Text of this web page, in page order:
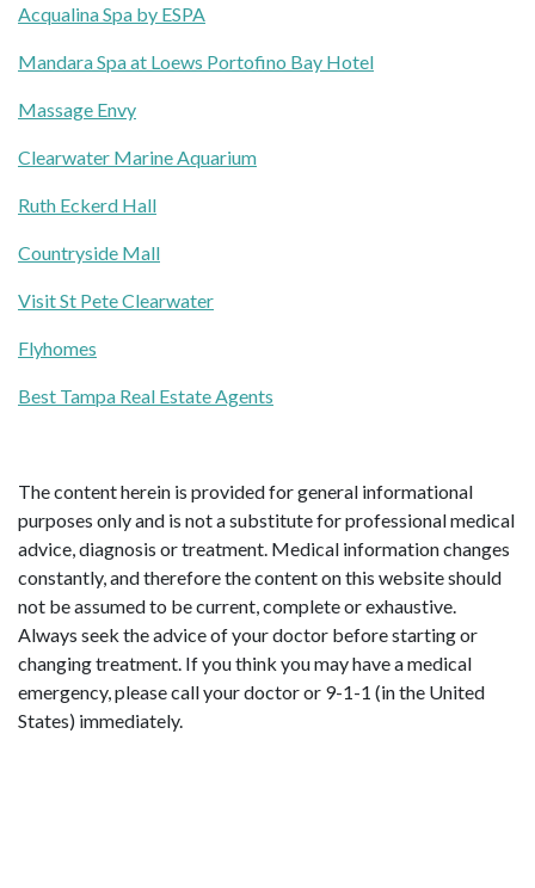
Acqualina Spa by ESPA
Mandara Spa at Loews Portofino Bay Hotel
Massage Envy
Clearwater Marine Aquarium
Ruth Eckerd Hall
Countryside Mall
Visit St Pete Clearwater
Flyhomes
Best Tampa Real Estate Agents
The content herein is provided for general informational
purposes only and is not a substitute for professional medical
advice, diagnosis or treatment. Medical information changes
constantly, and therefore the content on this website should
not be assumed to be current, complete or exhaustive.
Always seek the advice of your doctor before starting or
changing treatment. If you think you may have a medical
emergency, please call your doctor or 9-1-1 (in the United
States) immediately.